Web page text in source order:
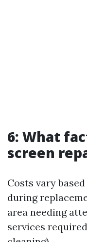
6: What
screen
Costs vary
during
area needing
services